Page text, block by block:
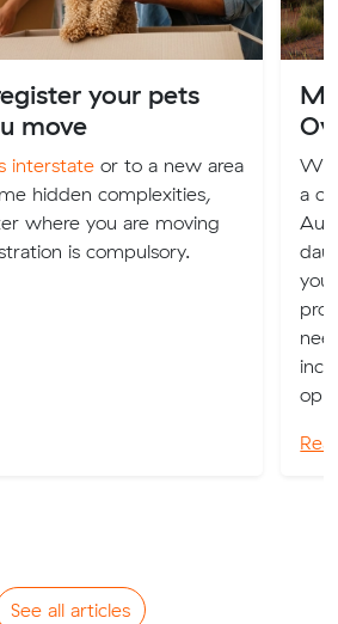
your pets
move
interstate or to a new area
hidden complexities,
where you are moving
is compulsory.
a
you
See all articles